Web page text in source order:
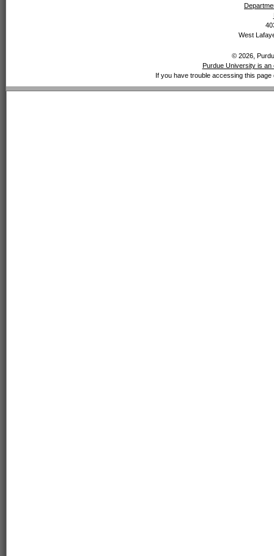
West
© 2026,
Purdue University is an
If you have trouble accessing this